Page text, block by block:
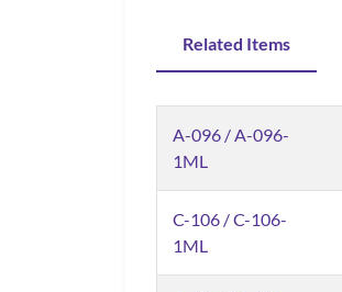
Related Items
A-096 / A-096-
1ML
C-106 / C-106-
1ML